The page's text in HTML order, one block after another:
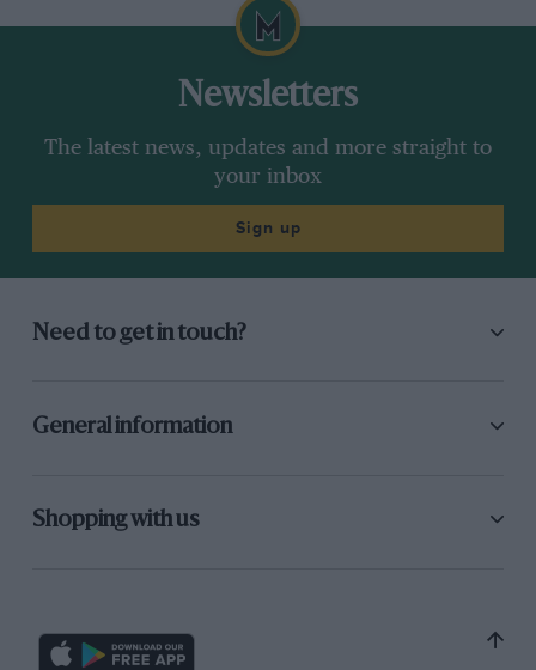
Newsletters
The latest news, updates and more straight to
your inbox
Sign up
Need to get in touch?
General information
Shopping with us